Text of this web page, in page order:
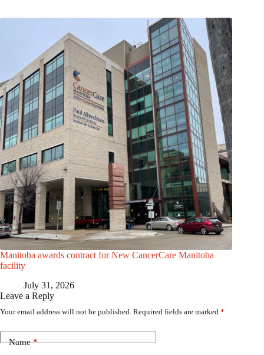
Manitoba awards contract for New CancerCare Manitoba
facility
July 31, 2026
Leave a Reply
Your email address will not be published. Required fields are marked *
Name*